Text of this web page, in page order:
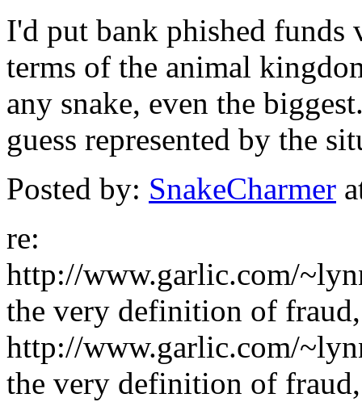
I'd put bank phished funds
terms of the animal
any snake, even the
guess represented by the
Posted by: SnakeCharmer
re:
http://www.garlic.com/
the very definition of
http://www.garlic.com/
the very definition of